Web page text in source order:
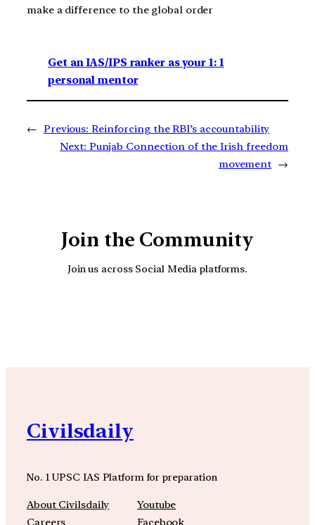
make a difference to the global order
Get an IAS/IPS ranker as your 1: 1
personal mentor
← Previous: Reinforcing the RBI’s accountability
Next: Punjab Connection of the Irish freedom
movement →
Join the Community
Join us across Social Media platforms.
Civilsdaily
No. 1 UPSC IAS Platform for preparation
About Civilsdaily
Careers
Youtube
Facebook